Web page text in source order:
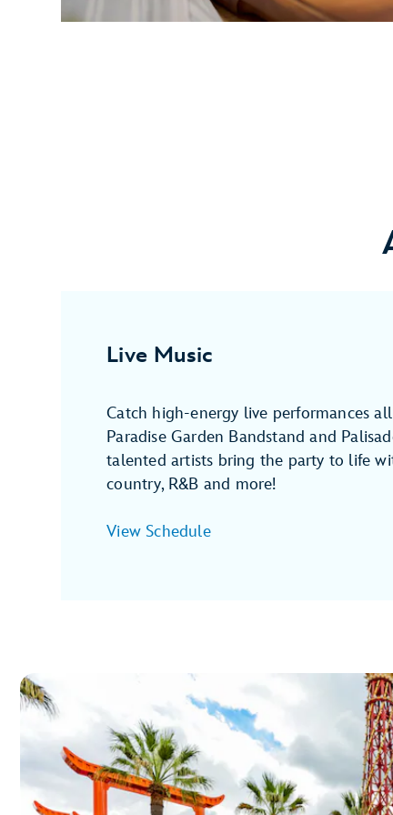
Live Music
Catch high-energy live performances
Paradise Garden Bandstand and
talented artists bring the party to life
country, R&B and more!
View Schedule